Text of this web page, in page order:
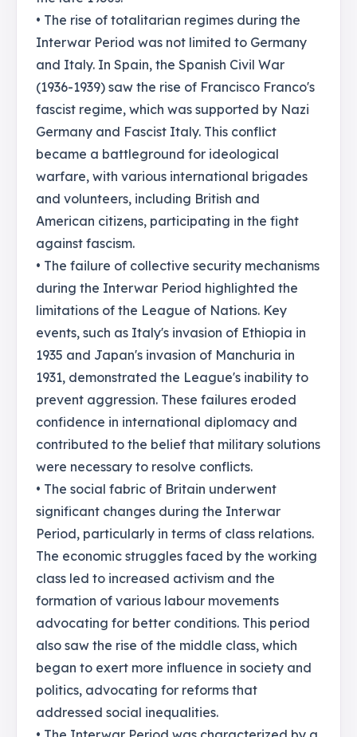
• The rise of totalitarian regimes during the
Interwar Period was not limited to Germany
and Italy. In Spain, the Spanish Civil War
(1936-1939) saw the rise of Francisco Franco's
fascist regime, which was supported by Nazi
Germany and Fascist Italy. This conflict
became a battleground for ideological
warfare, with various international brigades
and volunteers, including British and
American citizens, participating in the fight
against fascism.
• The failure of collective security mechanisms
during the Interwar Period highlighted the
limitations of the League of Nations. Key
events, such as Italy's invasion of Ethiopia in
1935 and Japan's invasion of Manchuria in
1931, demonstrated the League's inability to
prevent aggression. These failures eroded
confidence in international diplomacy and
contributed to the belief that military solutions
were necessary to resolve conflicts.
• The social fabric of Britain underwent
significant changes during the Interwar
Period, particularly in terms of class relations.
The economic struggles faced by the working
class led to increased activism and the
formation of various labour movements
advocating for better conditions. This period
also saw the rise of the middle class, which
began to exert more influence in society and
politics, advocating for reforms that
addressed social inequalities.